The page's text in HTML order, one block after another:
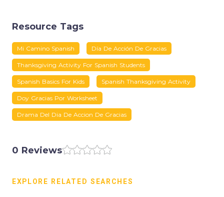
Resource Tags
Mi Camino Spanish Día De Acción De Gracias
Thanksgiving Activity For Spanish Students
Spanish Basics For Kids Spanish Thanksgiving Activity
Doy Gracias Por Worksheet
Drama Del Dia De Accion De Gracias
0 Reviews
EXPLORE RELATED SEARCHES